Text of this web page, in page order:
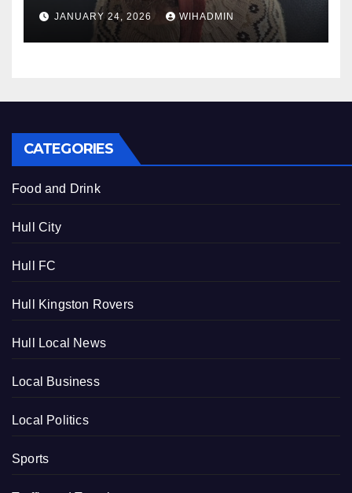
Ugliest Dog to Hollywood
fame
JANUARY 24, 2026 WIHADMIN
CATEGORIES
Food and Drink
Hull City
Hull FC
Hull Kingston Rovers
Hull Local News
Local Business
Local Politics
Sports